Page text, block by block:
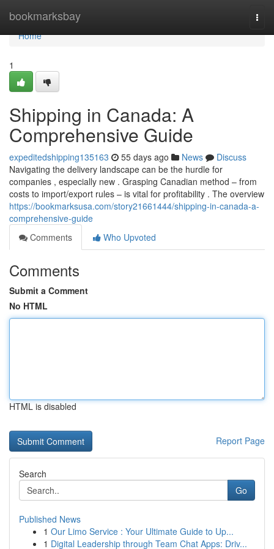
bookmarksbay
Home
Home
1
Shipping in Canada: A
Comprehensive Guide
expeditedshipping135163 55 days ago News
Discuss
Navigating the delivery landscape can be the hurdle for
companies , especially new . Grasping Canadian method – from
costs to import/export rules – is vital for profitability . The overview
https://bookmarksusa.com/story21661444/shipping-in-canada-a-
comprehensive-guide
Comments
Who Upvoted
Comments
Submit a Comment
No HTML
HTML is disabled
Report Page
Search
Go
Published News
1 Our Limo Service : Your Ultimate Guide to Up...
1 Digital Leadership through Team Chat Apps: Driv...